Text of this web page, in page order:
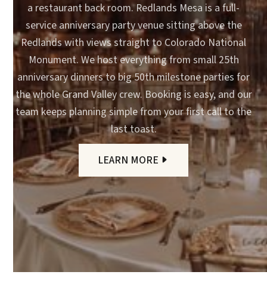
a restaurant back room. Redlands Mesa is a full-
service anniversary party venue sitting above the
Redlands with views straight to Colorado National
Monument. We host everything from small 25th
anniversary dinners to big 50th milestone parties for
the whole Grand Valley crew. Booking is easy, and our
team keeps planning simple from your first call to the
last toast.
LEARN MORE